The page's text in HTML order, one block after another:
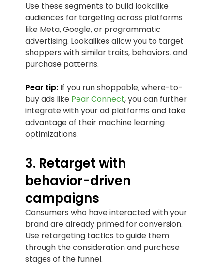
Use these segments to build lookalike
audiences for targeting across platforms
like Meta, Google, or programmatic
advertising. Lookalikes allow you to target
shoppers with similar traits, behaviors, and
purchase patterns.
Pear tip: If you run shoppable, where-to-
buy ads like Pear Connect, you can further
integrate with your ad platforms and take
advantage of their machine learning
optimizations.
3. Retarget with
behavior-driven
campaigns
Consumers who have interacted with your
brand are already primed for conversion.
Use retargeting tactics to guide them
through the consideration and purchase
stages of the funnel.